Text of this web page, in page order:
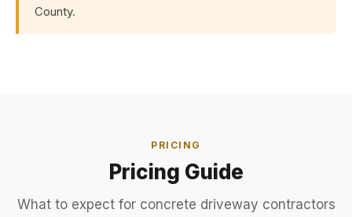
County.
PRICING
Pricing Guide
What to expect for concrete driveway contractors